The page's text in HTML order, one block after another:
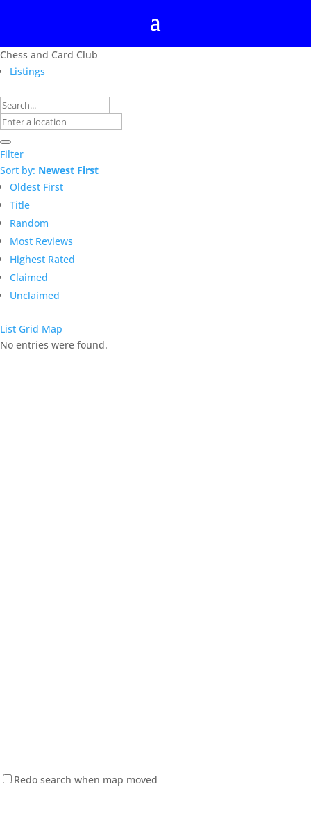
Chess and Card Club
Listings
Filter
Sort by: Newest First
Oldest First
Title
Random
Most Reviews
Highest Rated
Claimed
Unclaimed
List Grid Map
No entries were found.
Redo search when map moved